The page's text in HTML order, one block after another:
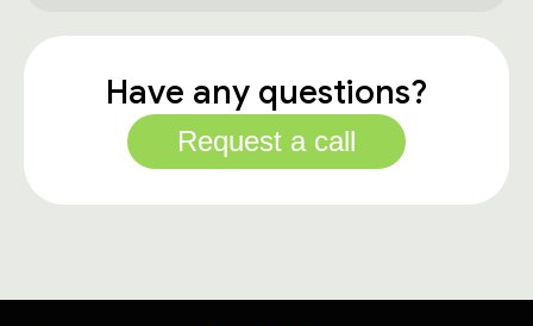
Have any questions?
Request a call